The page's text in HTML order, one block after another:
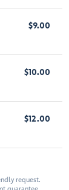
$9.00
$10.00
$12.00
request.